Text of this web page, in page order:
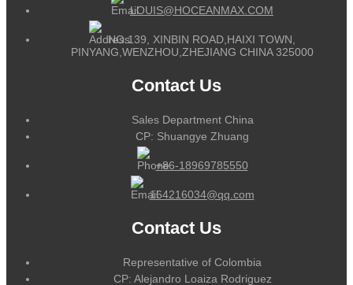
LOUIS@HOCEANMAX.COM
NO.139, XINBIN ROAD,HAIXI TOWN,
PINYANG,WENZHOU,ZHEJIANG CHINA 325000
Contact Us
Sales Department China
CP: Shuangye Zhuang
+86-18969785550
164216034@qq.com
Contact Us
Representative of Colombia
CP: Alejandro Loaiza Rodriguez